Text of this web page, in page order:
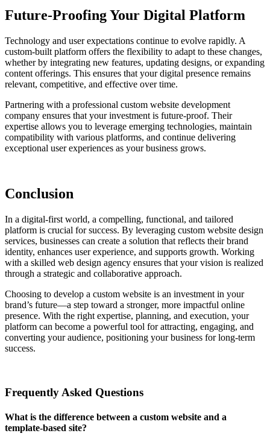
Future-Proofing Your Digital Platform
Technology and user expectations continue to evolve rapidly. A
custom-built platform offers the flexibility to adapt to these changes,
whether by integrating new features, updating designs, or expanding
content offerings. This ensures that your digital presence remains
relevant, competitive, and effective over time.
Partnering with a professional custom website development
company ensures that your investment is future-proof. Their
expertise allows you to leverage emerging technologies, maintain
compatibility with various platforms, and continue delivering
exceptional user experiences as your business grows.
Conclusion
In a digital-first world, a compelling, functional, and tailored
platform is crucial for success. By leveraging custom website design
services, businesses can create a solution that reflects their brand
identity, enhances user experience, and supports growth. Working
with a skilled web design agency ensures that your vision is realized
through a strategic and collaborative approach.
Choosing to develop a custom website is an investment in your
brand’s future—a step toward a stronger, more impactful online
presence. With the right expertise, planning, and execution, your
platform can become a powerful tool for attracting, engaging, and
converting your audience, positioning your business for long-term
success.
Frequently Asked Questions
What is the difference between a custom website and a
template-based site?